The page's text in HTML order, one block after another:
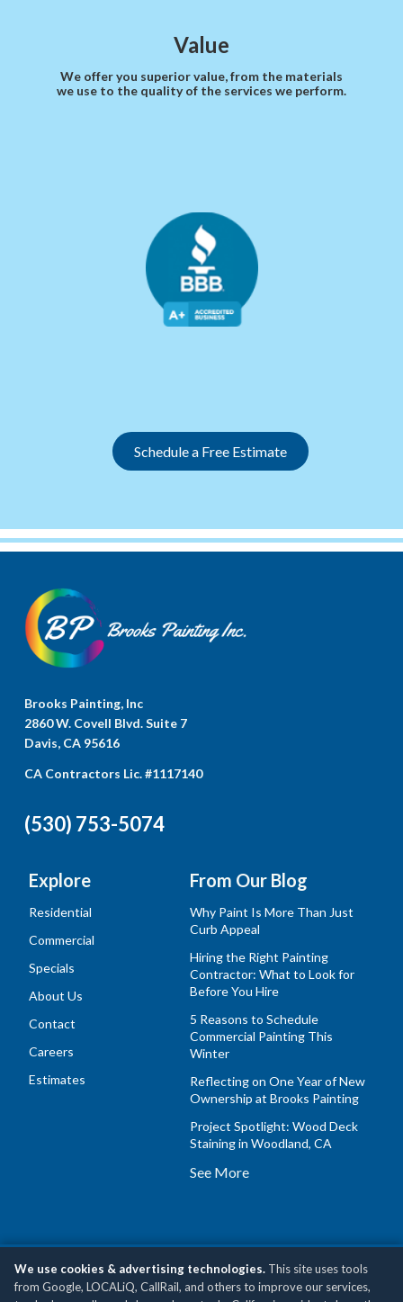
We use cookies & advertising technologies. This site uses tools
from Google, LOCALiQ, CallRail, and others to improve our services,
Value
We offer you superior value, from the materials
we use to the quality of the services we perform.
Schedule a Free Estimate
Brooks Painting, Inc
2860 W. Covell Blvd. Suite 7
Davis, CA 95616
CA Contractors Lic. #1117140
(530) 753-5074
Explore
Residential
Commercial
Specials
About Us
Contact
Careers
Estimates
From Our Blog
Why Paint Is More Than Just
Curb Appeal
Hiring the Right Painting
Contractor: What to Look for
Before You Hire
5 Reasons to Schedule
Commercial Painting This
Winter
Reflecting on One Year of New
Ownership at Brooks Painting
Project Spotlight: Wood Deck
Staining in Woodland, CA
See More
Copyright © 2026 Brooks Painting, Inc • •